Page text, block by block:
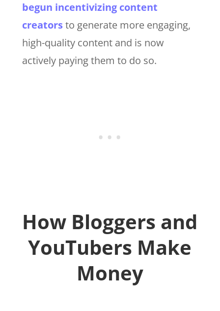
begun incentivizing content
creators to generate more engaging,
high-quality content and is now
actively paying them to do so.
How Bloggers and
YouTubers Make
Money